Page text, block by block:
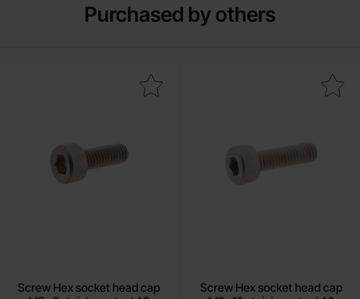
Purchased by others
Screw Hex socket head cap
Hex socket head cap M3x8 stainless steel A2 as favourite
Screw Hex socket head cap
Mark screw Hex socket head cap